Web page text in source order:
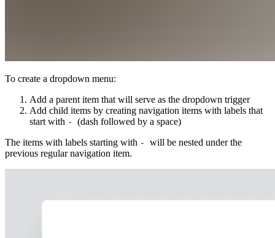
To create a dropdown menu:
Add a parent item that will serve as the dropdown trigger
Add child items by creating navigation items with labels that
start with - (dash followed by a space)
The items with labels starting with - will be nested under the
previous regular navigation item.